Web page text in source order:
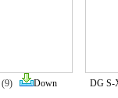
Down DG S-